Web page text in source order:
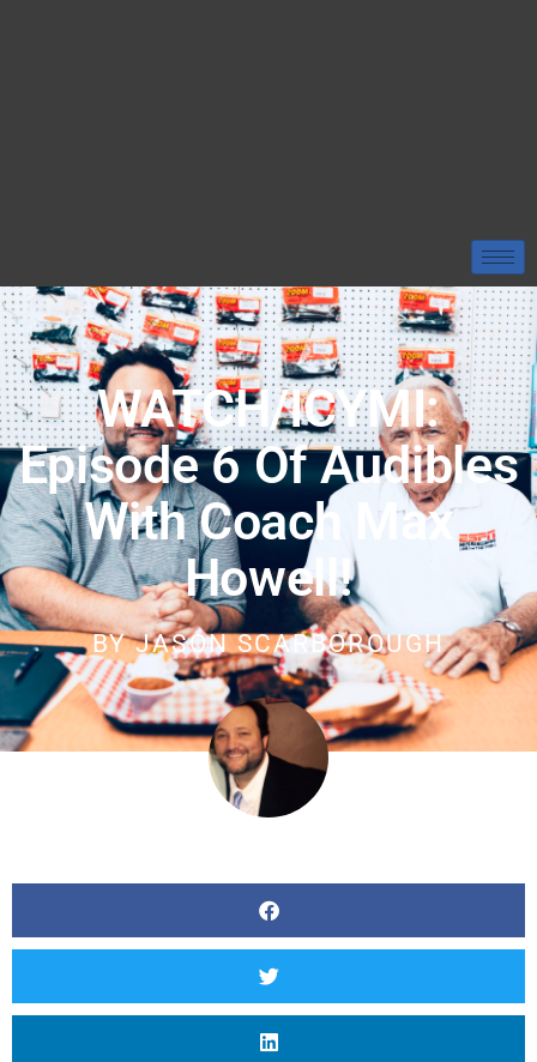
WATCH/ICYMI:
Episode 6 Of Audibles
With Coach Max
Howell!
BYJASON SCARBOROUGH